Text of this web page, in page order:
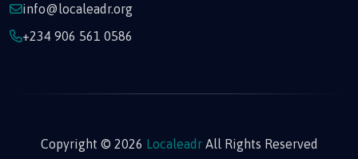
info@localeadr.org
+234 906 561 0586
Copyright © 2026 LocaleadrAll Rights Reserved